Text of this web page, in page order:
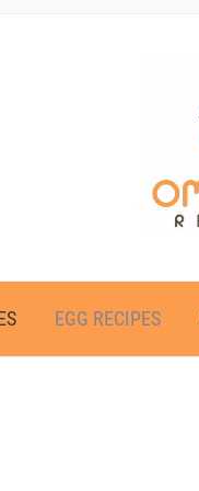
EGG RECIPES